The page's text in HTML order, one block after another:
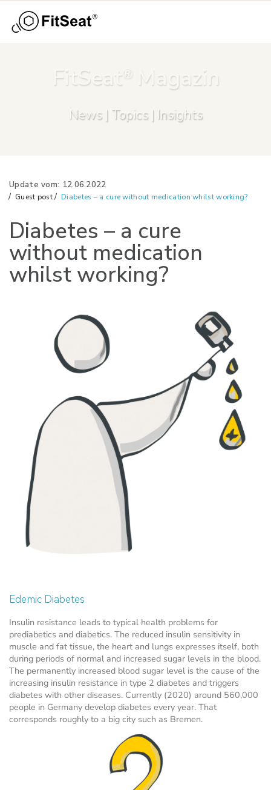
Skip to main content
FitSeat ® Magazin
News | Topics | Insights
Update vom: 12.06.2022
Guest post Diabetes – a cure without medication whilst working?
Diabetes – a cure
without medication
whilst working?
Edemic Diabetes
Insulin resistance leads to typical health problems for
prediabetics and diabetics. The reduced insulin sensitivity in
muscle and fat tissue, the heart and lungs expresses itself, both
during periods of normal and increased sugar levels in the blood.
The permanently increased blood sugar level is the cause of the
increasing insulin resistance in type 2 diabetes and triggers
diabetes with other diseases. Currently (2020) around 560,000
people in Germany develop diabetes every year. That
corresponds roughly to a big city such as Bremen.